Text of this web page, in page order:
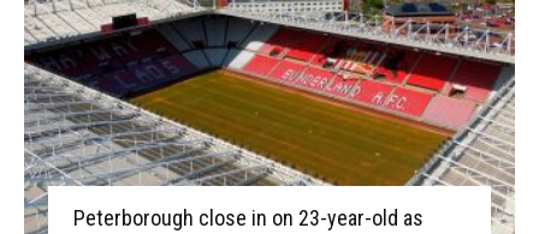
Peterborough close in on 23-year-old as